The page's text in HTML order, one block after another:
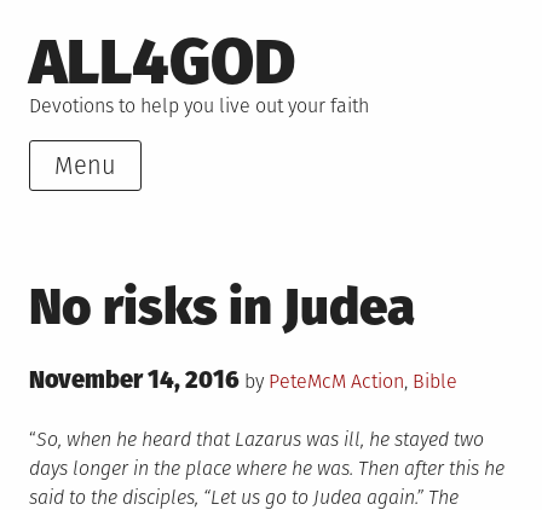
to
content
ALL4GOD
Devotions to help you live out your faith
Menu
No risks in Judea
Posted
November 14, 2016 by PeteMcM Posted
Action, Bible
“So, when he heard that Lazarus was ill, he stayed two
days longer in the place where he was. Then after this he
said to the disciples, “Let us go to Judea again.” The